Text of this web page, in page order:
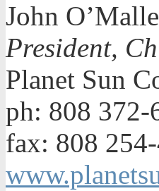
John
President,
Planet Sun
ph: 808 372-
fax: 808